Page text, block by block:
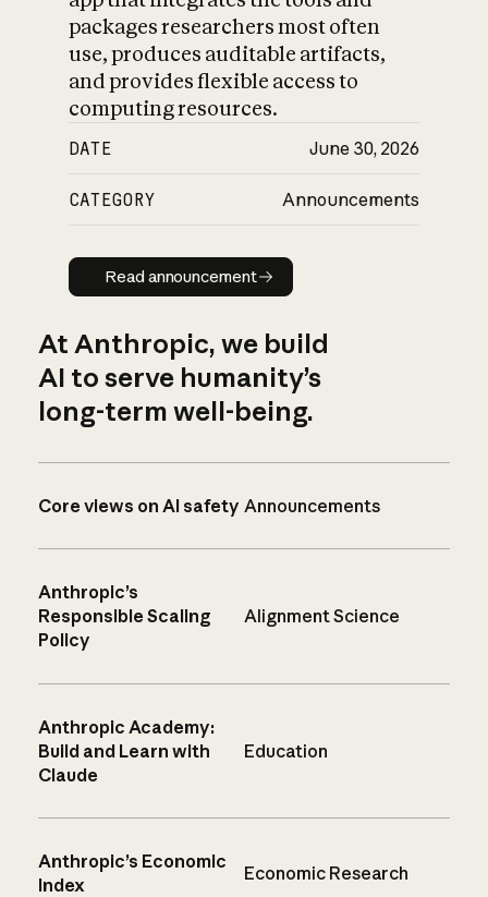
packages researchers most often
use, produces auditable artifacts,
and provides flexible access to
computing resources.
DATE June 30, 2026
CATEGORY Announcements
Read announcement
Read announcement
At Anthropic, we build
AI to serve humanity’s
long-term well-being.
Core views on AI safety Announcements
Anthropic’s
Responsible Scaling
Policy
Alignment Science
Anthropic Academy:
Build and Learn with
Claude
Education
Anthropic’s Economic
Index
Economic Research